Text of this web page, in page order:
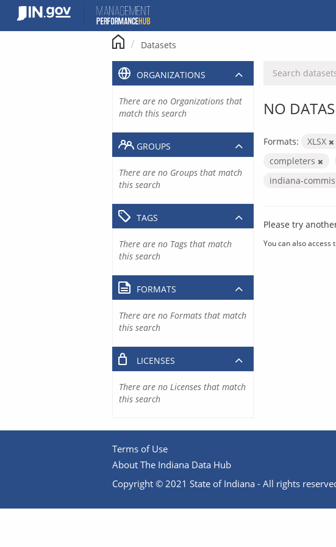
content
Datasets
NO
Formats: XLSX
completers
indiana-
Please try
You can also access
ORGANIZATIONS
There are no Organizations that
match this search
GROUPS
There are no Groups that match
this search
TAGS
There are no Tags that match
this search
FORMATS
There are no Formats that match
this search
LICENSES
There are no Licenses that match
this search
Terms of Use
About The Indiana Data Hub
Copyright © 2021 State of Indiana - All rights